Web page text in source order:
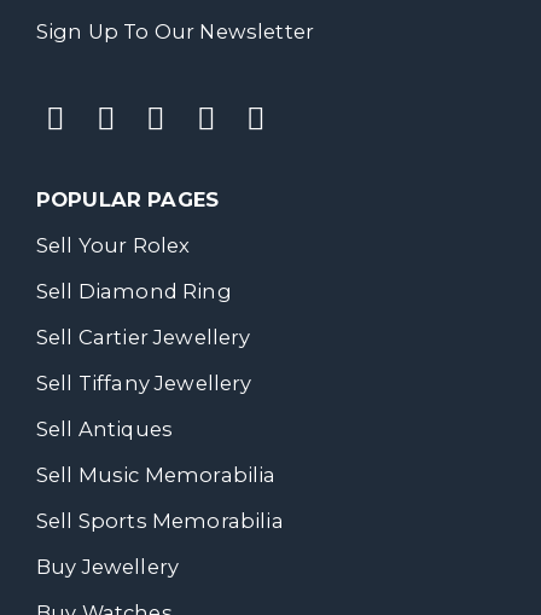
Sign Up To Our Newsletter
POPULAR PAGES
Sell Your Rolex
Sell Diamond Ring
Sell Cartier Jewellery
Sell Tiffany Jewellery
Sell Antiques
Sell Music Memorabilia
Sell Sports Memorabilia
Buy Jewellery